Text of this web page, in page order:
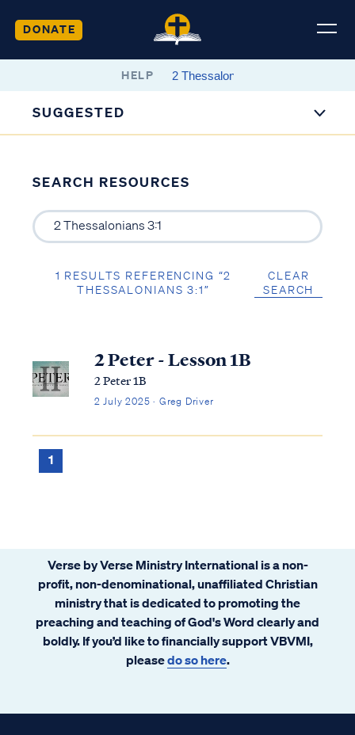
DONATE
HELP
SUGGESTED
SEARCH RESOURCES
1 RESULTS REFERENCING “2
THESSALONIANS 3:1”
CLEAR
SEARCH
2 Peter - Lesson 1B
2 Peter 1B
2 July 2025 · Greg Driver
1
Verse by Verse Ministry International is a non-
profit, non-denominational, unaffiliated Christian
ministry that is dedicated to promoting the
preaching and teaching of God's Word clearly and
boldly. If you’d like to financially support VBVMI,
pleasedo so here.